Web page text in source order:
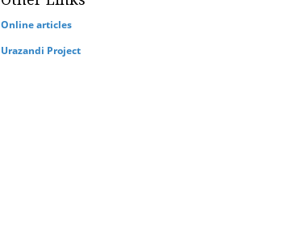
Online articles
Urazandi Project